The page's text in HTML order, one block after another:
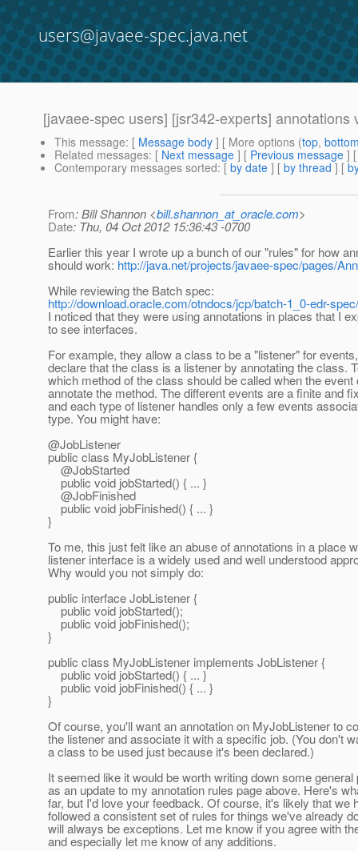
users@javaee-spec.java.net
[javaee-spec users] [jsr342-experts] annotations
This message: [ Message body ] [ More options (top,
Related messages: [ Next message ] [ Previous message ]
Contemporary messages sorted: [ by date ] [ by thread ] [
From: Bill Shannon <bill.shannon_at_oracle.com>
Date: Thu, 04 Oct 2012 15:36:43 -0700
Earlier this year I wrote up a bunch of our "rules" for how
should work: http://java.net/projects/javaee-spec/pages/
While reviewing the Batch spec:
http://download.oracle.com/otndocs/jcp/batch-1_0-edr-
I noticed that they were using annotations in places that I
to see interfaces.
For example, they allow a class to be a "listener" for
declare that the class is a listener by annotating the class.
which method of the class should be called when the
annotate the method. The different events are a finite and
and each type of listener handles only a few events
type. You might have:
@JobListener
public class MyJobListener {
@JobStarted
public void jobStarted() { ... }
@JobFinished
public void jobFinished() { ... }
}
To me, this just felt like an abuse of annotations in a place
listener interface is a widely used and well understood
Why would you not simply do:
public interface JobListener {
public void jobStarted();
public void jobFinished();
}
public class MyJobListener implements JobListener {
public void jobStarted() { ... }
public void jobFinished() { ... }
}
Of course, you'll want an annotation on MyJobListener to
the listener and associate it with a specific job. (You don't
a class to be used just because it's been declared.)
It seemed like it would be worth writing down some general
as an update to my annotation rules page above. Here's
far, but I'd love your feedback. Of course, it's likely that we
followed a consistent set of rules for things we've already
will always be exceptions. Let me know if you agree with
and especially let me know of any additions.